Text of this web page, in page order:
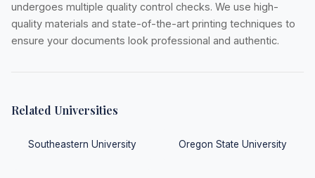
undergoes multiple quality control checks. We use high-
quality materials and state-of-the-art printing techniques to
ensure your documents look professional and authentic.
Related Universities
Southeastern University Oregon State University